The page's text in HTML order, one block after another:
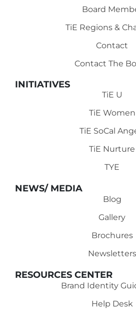
Board
TiE Regions &
Contact
Contact The
INITIATIVES
TiE U
TiE Women
TiE SoCal
TiE Nurture
TYE
NEWS/ MEDIA
Blog
Gallery
Brochures
Newsletters
RESOURCES CENTER
Brand Identity
Help Desk